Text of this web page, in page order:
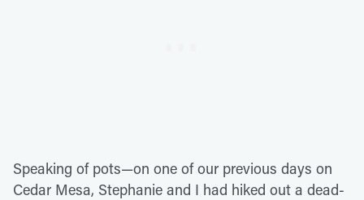
Speaking of pots—on one of our previous days on
Cedar Mesa, Stephanie and I had hiked out a dead-